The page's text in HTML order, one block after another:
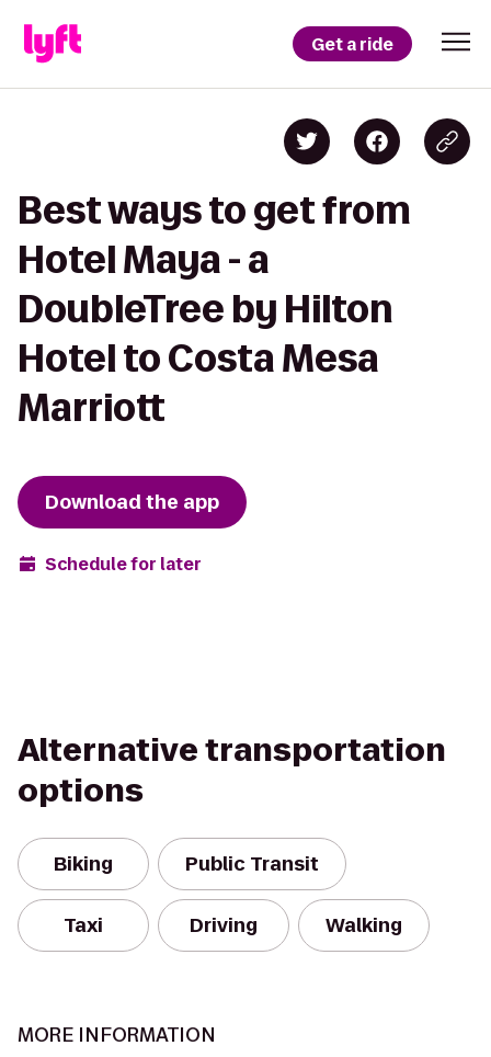
Get a ride
Best ways to get from
Hotel Maya - a
DoubleTree by Hilton
Hotel to Costa Mesa
Marriott
Download the app
Schedule for later
Alternative transportation
options
Biking Public Transit
Taxi Driving Walking
MORE INFORMATION